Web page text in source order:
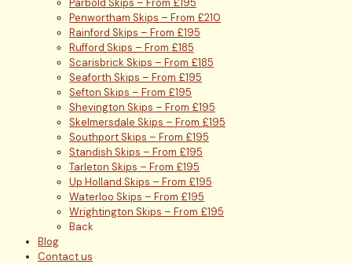
Parbold Skips – From £195
Penwortham Skips – From £210
Rainford Skips – From £195
Rufford Skips – From £185
Scarisbrick Skips – From £185
Seaforth Skips – From £195
Sefton Skips – From £195
Shevington Skips – From £195
Skelmersdale Skips – From £195
Southport Skips – From £195
Standish Skips – From £195
Tarleton Skips – From £195
Up Holland Skips – From £195
Waterloo Skips – From £195
Wrightington Skips – From £195
Back
Blog
Contact us